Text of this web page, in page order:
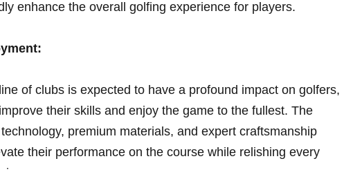
enhance the overall golfing experience for ​players.
of clubs is expected to have a‍ profound impact ‌on ​golfers,
their‌ skills and enjoy the game⁢ to the fullest. The
‌premium materials, and expert craftsmanship
their performance on the course while relishing‌ every